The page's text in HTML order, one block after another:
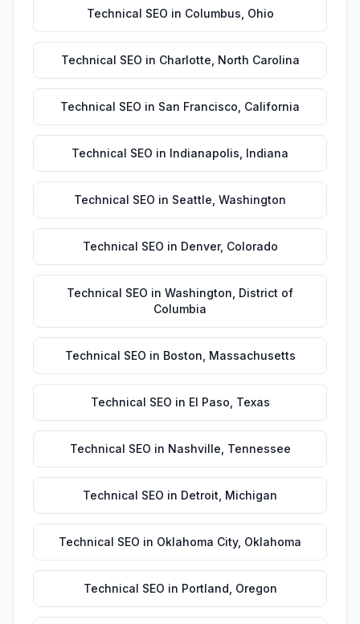
Technical SEO in Columbus Ohio
Technical SEO in Charlotte North Carolina
Technical SEO in San Francisco California
Technical SEO in Indianapolis Indiana
Technical SEO in Seattle Washington
Technical SEO in Denver, Colorado
Technical SEO in Washington District of
Columbia
Technical SEO in Boston Massachusetts
Technical SEO in El Paso Texas
Technical SEO in Nashville Tennessee
Technical SEO in Detroit Michigan
Technical SEO in Oklahoma City, Oklahoma
Technical SEO in Portland Oregon